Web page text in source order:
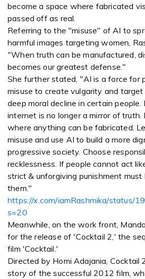
become a space where fabricated
passed off as real.
Referring to the "misuse" of AI to
harmful images targeting women,
"When truth can be manufactured,
becomes our greatest defense."
She further stated, "AI is a force for
misuse to create vulgarity and
deep moral decline in certain people.
internet is no longer a mirror of truth.
where anything can be fabricated.
misuse and use AI to build a more
progressive society. Choose
recklessness. If people cannot act
strict & unforgiving punishment must
them."
https://x.com/iamRashmika/status/
s=20
Meanwhile, on the work front,
for the release of 'Cocktail 2,' the
film 'Cocktail.'
Directed by Homi Adajania, Cocktail
story of the successful 2012 film,